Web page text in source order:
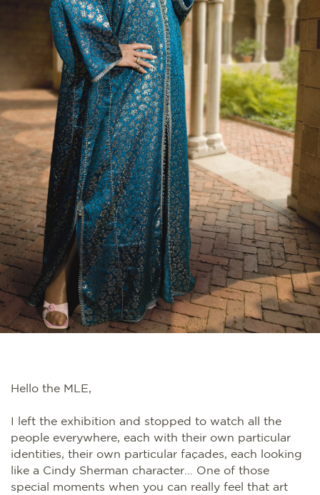
Hello the MLE,
I left the exhibition and stopped to watch all the
people everywhere, each with their own particular
identities, their own particular façades, each looking
like a Cindy Sherman character… One of those
special moments when you can really feel that art